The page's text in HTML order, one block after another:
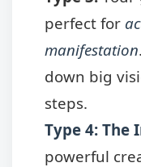
perfect for
manifestation
down big
steps.
Type 4:
powerful